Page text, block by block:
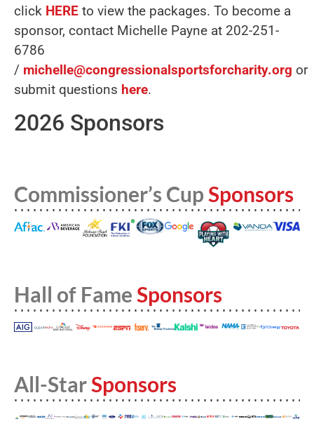
click HERE to view the packages. To become a
sponsor, contact Michelle Payne at 202-251-
6786
/ michelle@congressionalsportsforcharity.org or
submit questions here.
2026 Sponsors
Commissioner’s CupSponsors
Hall of FameSponsors
All-StarSponsors